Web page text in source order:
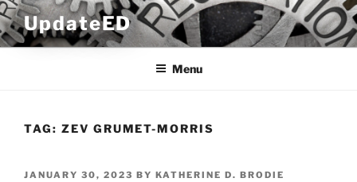
Skip
to
content
UpdateED
Menu
TAG: ZEV GRUMET-MORRIS
POSTED
JANUARY 30, 2023 BY KATHERINE D. BRODIE